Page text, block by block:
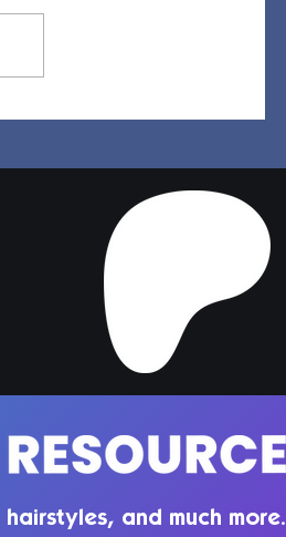
Hair | Sims 4 Maxis
and much more.